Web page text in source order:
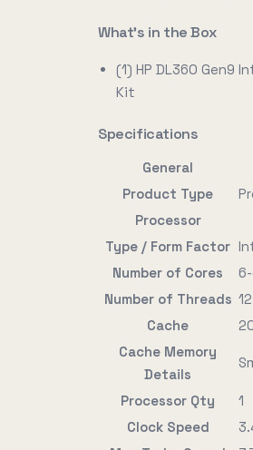
What's in the Box
(1) HP DL360 Gen9
Kit
Specifications
General
Product Type
Processor
Type / Form Factor
Number of Cores
Number of Threads
Cache
Cache Memory
Details
Processor Qty
1
Clock Speed